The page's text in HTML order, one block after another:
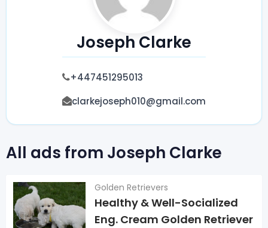
Joseph Clarke
+447451295013
clarkejoseph010@gmail.com
All ads from Joseph Clarke
Golden Retrievers
Healthy & Well-Socialized
Eng. Cream Golden Retriever